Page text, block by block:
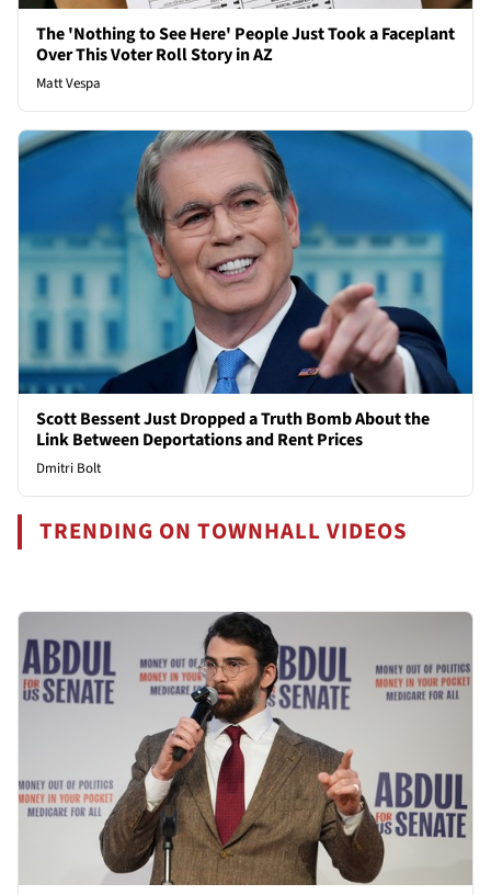
The 'Nothing to See Here' People Just Took a Faceplant
Over This Voter Roll Story in AZ
Matt Vespa
Scott Bessent Just Dropped a Truth Bomb About the
Link Between Deportations and Rent Prices
Dmitri Bolt
TRENDING ON TOWNHALL VIDEOS